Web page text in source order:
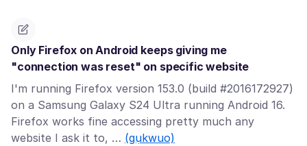
Only Firefox on Android keeps giving me
"connection was reset" on specific website
I'm running Firefox version 153.0 (build #2016172927)
on a Samsung Galaxy S24 Ultra running Android 16.
Firefox works fine accessing pretty much any
website I ask it to, … (gụkwuo)